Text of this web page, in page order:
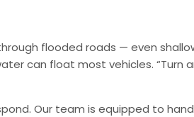
flooded roads — even
can float most vehicles. “Turn
Our team is equipped to